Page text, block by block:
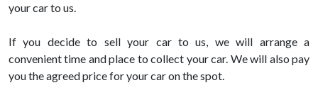
your car to us.
If you decide to sell your car to us, we will arrange a
convenient time and place to collect your car. We will also pay
you the agreed price for your car on the spot.